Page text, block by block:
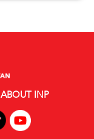
ABOUT INP